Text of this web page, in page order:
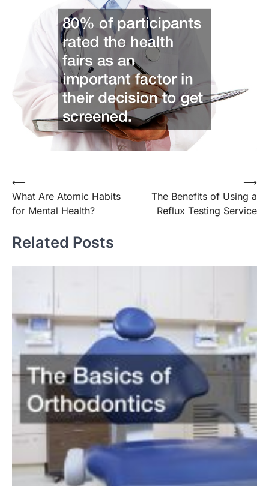
Post
navigation
⟵
What Are Atomic Habits
for Mental Health?
The Benefits of Using a
Reflux Testing Service
⟶
Related Posts